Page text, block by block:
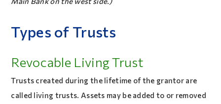
Types of Trusts
Revocable Living Trust
Trusts created during the lifetime of the grantor are
called living trusts. Assets may be added to or removed